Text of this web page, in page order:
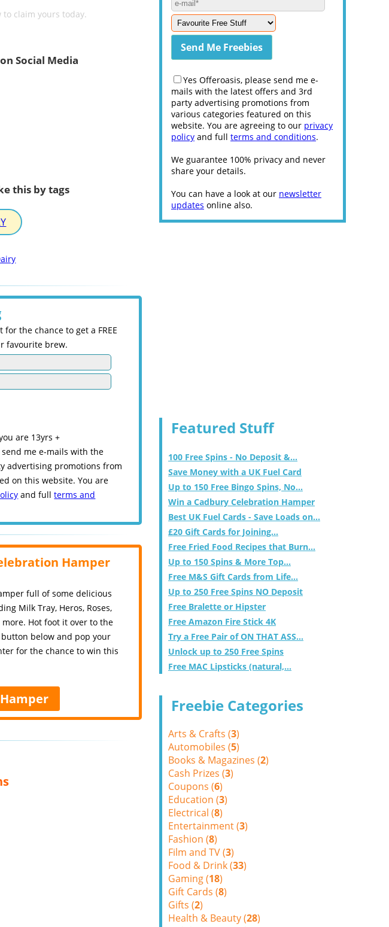
claim yours today.
Social Media
this by tags
the chance to get a FREE
favourite brew.
are 13yrs +
send me e-mails with the
advertising promotions from
on this website. You are
and fullterms and
Hamper
full of some delicious
Milk Tray, Heros, Roses,
Hot foot it over to the
below and pop your
for the chance to win this
Yes Offeroasis, please send me e-
mails with the latest offers and 3rd
party advertising promotions from
various categories featured on this
website. You are agreeing to our privacy
policy and full terms and conditions.
We guarantee 100% privacy and never
share your details.
You can have a look at our newsletter
updates online also.
Featured Stuff
100 Free Spins - No Deposit &...
Save Money with a UK Fuel Card
Up to 150 Free Bingo Spins, No...
Win a Cadbury Celebration Hamper
Best UK Fuel Cards - Save Loads on...
£20 Gift Cards for Joining...
Free Fried Food Recipes that Burn...
Up to 150 Spins & More Top...
Free M&S Gift Cards from Life...
Up to 250 Free Spins NO Deposit
Free Bralette or Hipster
Free Amazon Fire Stick 4K
Try a Free Pair of ON THAT ASS...
Unlock up to 250 Free Spins
Free MAC Lipsticks (natural,...
Freebie Categories
Arts & Crafts (3)
Automobiles (5)
Books & Magazines (2)
Cash Prizes (3)
Coupons (6)
Education (3)
Electrical (8)
Entertainment (3)
Fashion (8)
Film and TV (3)
Food & Drink (33)
Gaming (18)
Gift Cards (8)
Gifts (2)
Health & Beauty (28)